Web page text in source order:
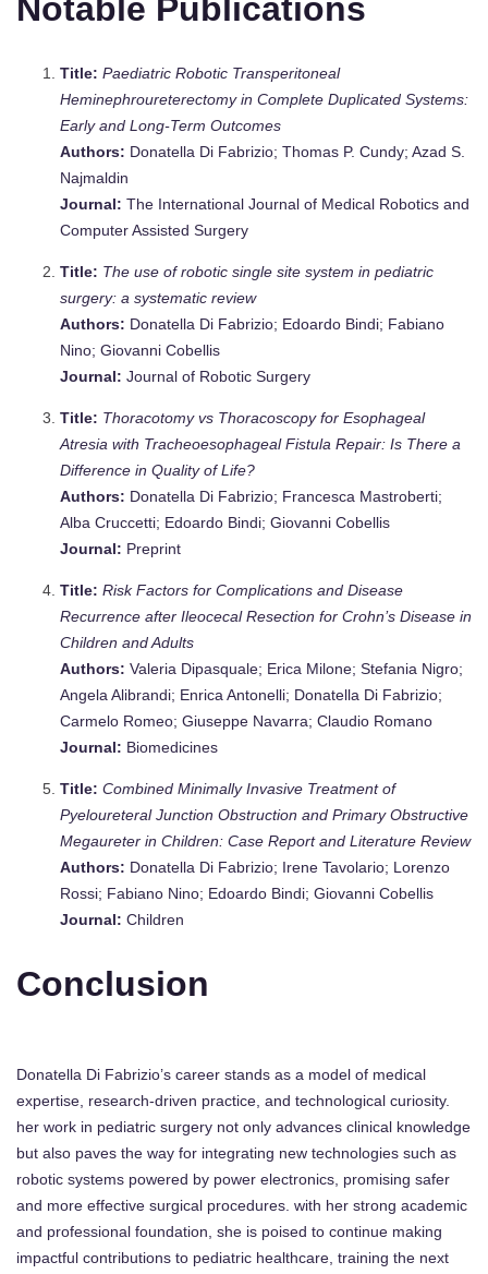
Notable Publications
Title: Paediatric Robotic Transperitoneal
Heminephroureterectomy in Complete Duplicated Systems:
Early and Long‐Term Outcomes
Authors: Donatella Di Fabrizio; Thomas P. Cundy; Azad S.
Najmaldin
Journal: The International Journal of Medical Robotics and
Computer Assisted Surgery
Title: The use of robotic single site system in pediatric
surgery: a systematic review
Authors: Donatella Di Fabrizio; Edoardo Bindi; Fabiano
Nino; Giovanni Cobellis
Journal: Journal of Robotic Surgery
Title: Thoracotomy vs Thoracoscopy for Esophageal
Atresia with Tracheoesophageal Fistula Repair: Is There a
Difference in Quality of Life?
Authors: Donatella Di Fabrizio; Francesca Mastroberti;
Alba Cruccetti; Edoardo Bindi; Giovanni Cobellis
Journal: Preprint
Title: Risk Factors for Complications and Disease
Recurrence after Ileocecal Resection for Crohn’s Disease in
Children and Adults
Authors: Valeria Dipasquale; Erica Milone; Stefania Nigro;
Angela Alibrandi; Enrica Antonelli; Donatella Di Fabrizio;
Carmelo Romeo; Giuseppe Navarra; Claudio Romano
Journal: Biomedicines
Title: Combined Minimally Invasive Treatment of
Pyeloureteral Junction Obstruction and Primary Obstructive
Megaureter in Children: Case Report and Literature Review
Authors: Donatella Di Fabrizio; Irene Tavolario; Lorenzo
Rossi; Fabiano Nino; Edoardo Bindi; Giovanni Cobellis
Journal: Children
Conclusion
Donatella Di Fabrizio’s career stands as a model of medical
expertise, research-driven practice, and technological curiosity.
her work in pediatric surgery not only advances clinical knowledge
but also paves the way for integrating new technologies such as
robotic systems powered by power electronics, promising safer
and more effective surgical procedures. with her strong academic
and professional foundation, she is poised to continue making
impactful contributions to pediatric healthcare, training the next